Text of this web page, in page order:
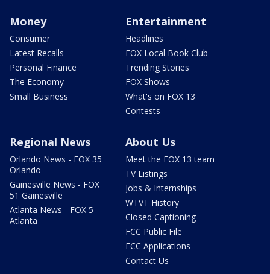
Money
Consumer
Latest Recalls
Personal Finance
The Economy
Small Business
Entertainment
Headlines
FOX Local Book Club
Trending Stories
FOX Shows
What's on FOX 13
Contests
Regional News
Orlando News - FOX 35
Orlando
Gainesville News - FOX
51 Gainesville
Atlanta News - FOX 5
Atlanta
About Us
Meet the FOX 13 team
TV Listings
Jobs & Internships
WTVT History
Closed Captioning
FCC Public File
FCC Applications
Contact Us